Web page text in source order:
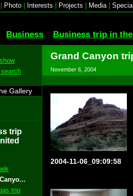
Photo Interests Projects Media|
Business Business trip in
trip
trip
Grand Canyon
November 6, 2004
2004-11-06_09:09:58